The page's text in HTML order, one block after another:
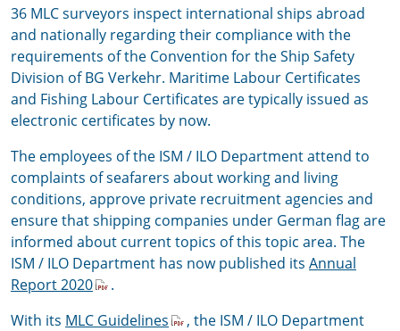
36 MLC surveyors inspect international ships abroad
and nationally regarding their compliance with the
requirements of the Convention for the Ship Safety
Division of BG Verkehr. Maritime Labour Certificates
and Fishing Labour Certificates are typically issued as
electronic certificates by now.
The employees of the ISM / ILO Department attend to
complaints of seafarers about working and living
conditions, approve private recruitment agencies and
ensure that shipping companies under German flag are
informed about current topics of this topic area. The
ISM / ILO Department has now published its Annual
Report 2020
.
With its MLC Guidelines
, the ISM / ILO Department